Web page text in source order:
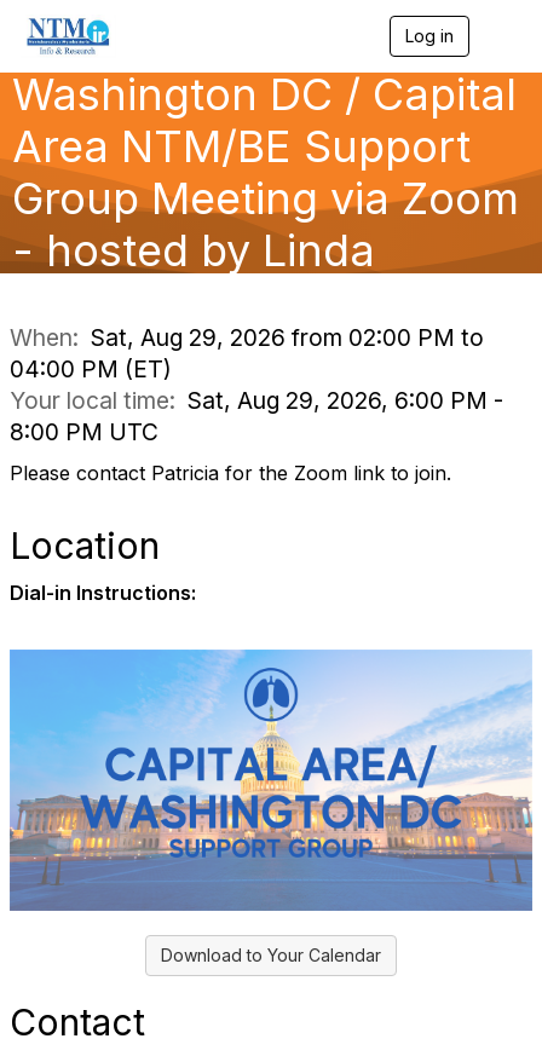
Log in
g
a
v
g
a
Washington DC / Capital
Area NTM/BE Support
Group Meeting via Zoom
- hosted by Linda
When: Sat, Aug 29, 2026 from 02:00 PM to
04:00 PM (ET)
Your local time: Sat, Aug 29, 2026, 6:00 PM -
8:00 PM UTC
Please contact Patricia for the Zoom link to join.
Location
Dial-in Instructions:
Download to Your Calendar
Contact